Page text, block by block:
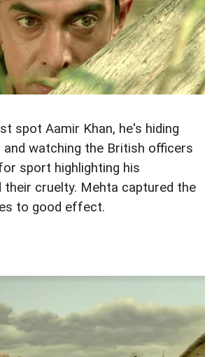
spot Aamir Khan, he's hiding
and watching the British officers
sport highlighting his
their cruelty. Mehta captured the
to good effect.